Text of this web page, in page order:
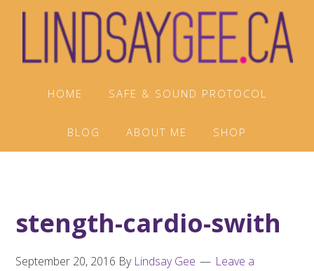
Skip
primary
Skip
main
Skip
footer
HOME SAFE & SOUND PROTOCOL
BLOG ABOUT ME SHOP
stength-cardio-swith
September 20, 2016 By Lindsay Gee
Leave a